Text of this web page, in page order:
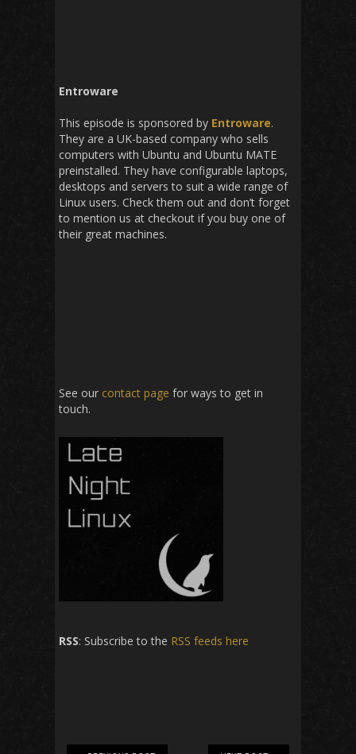
Entroware
This episode is sponsored by Entroware.
They are a UK-based company who sells
computers with Ubuntu and Ubuntu MATE
preinstalled. They have configurable laptops,
desktops and servers to suit a wide range of
Linux users. Check them out and don’t forget
to mention us at checkout if you buy one of
their great machines.
See our contact page for ways to get in
touch.
RSS: Subscribe to the RSS feeds here